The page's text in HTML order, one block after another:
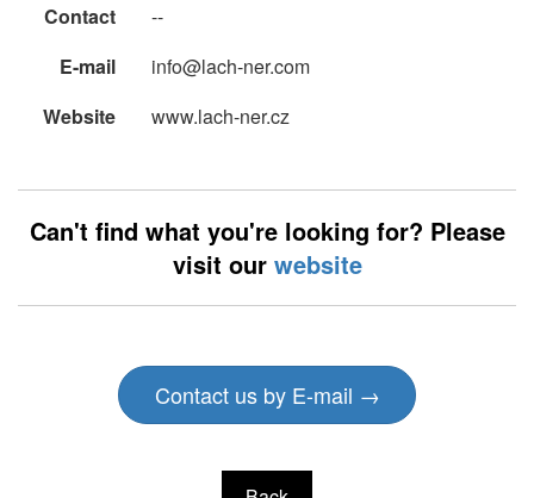
Contact
--
E-mail
info@lach-ner.com
Website
www.lach-ner.cz
Can't find what you're looking for? Please
visit our website
Contact us by E-mail →